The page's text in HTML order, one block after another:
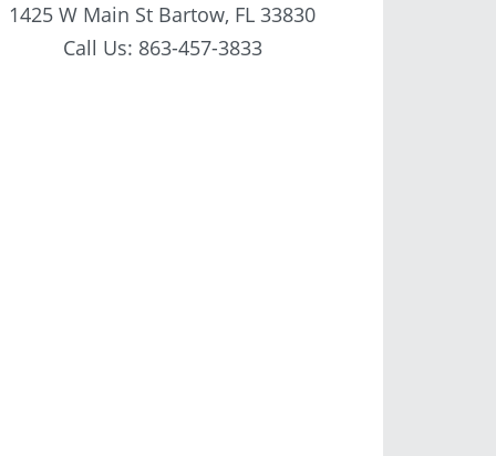
1425 W Main St Bartow, FL 33830
Call Us: 863-457-3833